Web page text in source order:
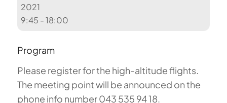
2021
9:45 - 18:00
Program
Please register for the high-altitude flights.
The meeting point will be announced on the
phone info number 043 535 94 18.